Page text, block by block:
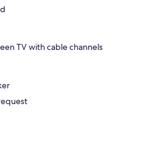
TV with cable channels